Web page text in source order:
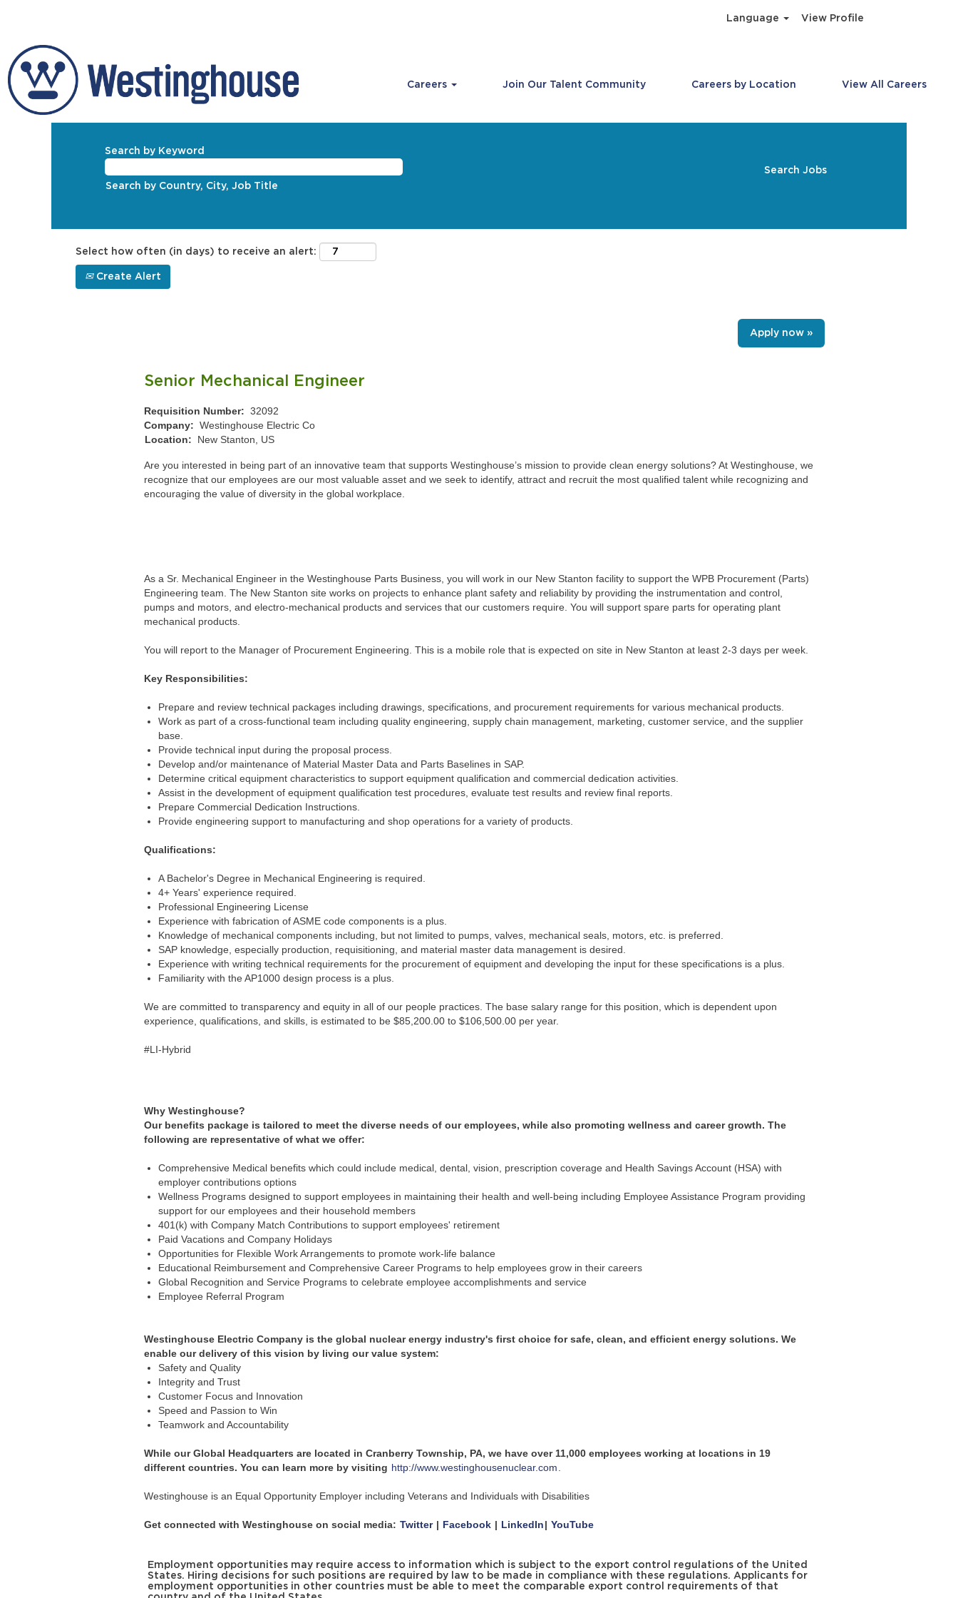
Language View Profile
Careers Join Our Talent Community Careers by Location View All Careers
Search by Keyword
Search by Country, City, Job Title
Select how often (in days) to receive an alert:
Create Alert
Apply now »
Senior Mechanical Engineer
Requisition Number: 32092
Company: Westinghouse Electric Co
Location: New Stanton, US
Are you interested in being part of an innovative team that supports Westinghouse’s mission to provide clean energy solutions? At Westinghouse, we
recognize that our employees are our most valuable asset and we seek to identify, attract and recruit the most qualified talent while recognizing and
encouraging the value of diversity in the global workplace.
As a Sr. Mechanical Engineer in the Westinghouse Parts Business, you will work in our New Stanton facility to support the WPB Procurement (Parts)
Engineering team. The New Stanton site works on projects to enhance plant safety and reliability by providing the instrumentation and control,
pumps and motors, and electro-mechanical products and services that our customers require. You will support spare parts for operating plant
mechanical products.
You will report to the Manager of Procurement Engineering. This is a mobile role that is expected on site in New Stanton at least 2-3 days per week.
Key Responsibilities:
Prepare and review technical packages including drawings, specifications, and procurement requirements for various mechanical products.
Work as part of a cross-functional team including quality engineering, supply chain management, marketing, customer service, and the supplier
base.
Provide technical input during the proposal process.
Develop and/or maintenance of Material Master Data and Parts Baselines in SAP.
Determine critical equipment characteristics to support equipment qualification and commercial dedication activities.
Assist in the development of equipment qualification test procedures, evaluate test results and review final reports.
Prepare Commercial Dedication Instructions.
Provide engineering support to manufacturing and shop operations for a variety of products.
Qualifications:
A Bachelor's Degree in Mechanical Engineering is required.
4+ Years' experience required.
Professional Engineering License
Experience with fabrication of ASME code components is a plus.
Knowledge of mechanical components including, but not limited to pumps, valves, mechanical seals, motors, etc. is preferred.
SAP knowledge, especially production, requisitioning, and material master data management is desired.
Experience with writing technical requirements for the procurement of equipment and developing the input for these specifications is a plus.
Familiarity with the AP1000 design process is a plus.
We are committed to transparency and equity in all of our people practices. The base salary range for this position, which is dependent upon
experience, qualifications, and skills, is estimated to be $85,200.00 to $106,500.00 per year.
#LI-Hybrid
Why Westinghouse?
Our benefits package is tailored to meet the diverse needs of our employees, while also promoting wellness and career growth. The
following are representative of what we offer:
Comprehensive Medical benefits which could include medical, dental, vision, prescription coverage and Health Savings Account (HSA) with
employer contributions options
Wellness Programs designed to support employees in maintaining their health and well-being including Employee Assistance Program providing
support for our employees and their household members
401(k) with Company Match Contributions to support employees' retirement
Paid Vacations and Company Holidays
Opportunities for Flexible Work Arrangements to promote work-life balance
Educational Reimbursement and Comprehensive Career Programs to help employees grow in their careers
Global Recognition and Service Programs to celebrate employee accomplishments and service
Employee Referral Program
Westinghouse Electric Company is the global nuclear energy industry's first choice for safe, clean, and efficient energy solutions. We
enable our delivery of this vision by living our value system:
Safety and Quality
Integrity and Trust
Customer Focus and Innovation
Speed and Passion to Win
Teamwork and Accountability
While our Global Headquarters are located in Cranberry Township, PA, we have over 11,000 employees working at locations in 19
different countries. You can learn more by visiting http://www.westinghousenuclear.com
Westinghouse is an Equal Opportunity Employer including Veterans and Individuals with Disabilities
Get connected with Westinghouse on social media: Twitter | Facebook | LinkedIn| YouTube
Employment opportunities may require access to information which is subject to the export control regulations of the United
States. Hiring decisions for such positions are required by law to be made in compliance with these regulations. Applicants for
employment opportunities in other countries must be able to meet the comparable export control requirements of that